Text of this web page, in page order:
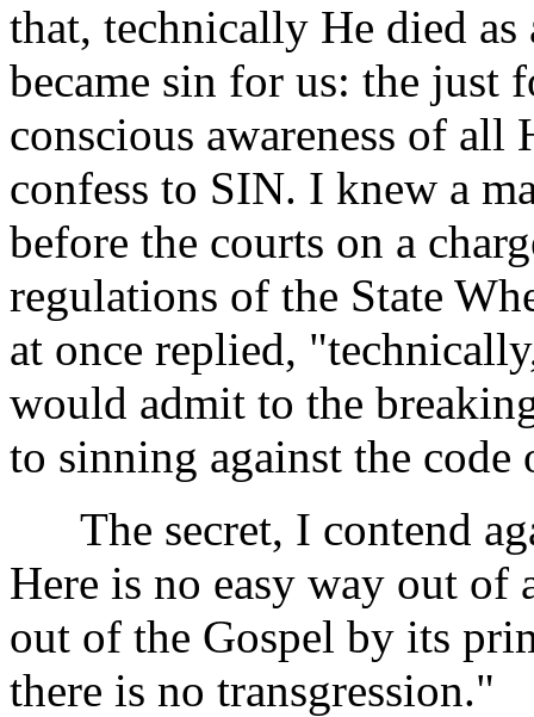
that, technically He died
became sin for us: the just
conscious awareness of all
confess to SIN. I knew a
before the courts on a
regulations of the State
at once replied,
would admit to the
to sinning against the code
The secret, I contend
Here is no easy way out of
out of the Gospel by its
there is no transgression."